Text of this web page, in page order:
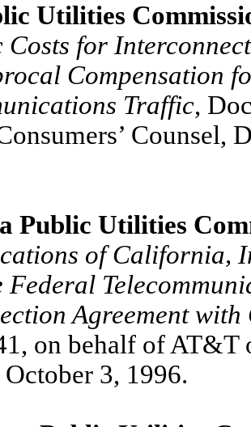
Utilities
Costs for
Compensation
Traffic,
Counsel,
Public Utilities
of California,
Federal
Agreement
on behalf of
October 3, 1996.